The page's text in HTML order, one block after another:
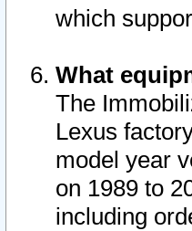
which
What
The
Lexus
model year
on 1989 to
including